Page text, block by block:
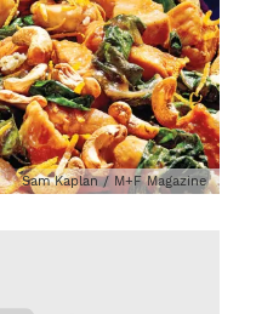
Sam Kaplan / M+F Magazine